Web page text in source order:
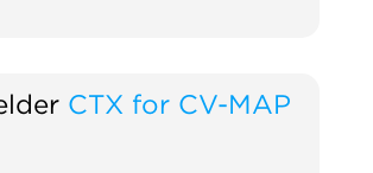
CTX for CV-MAP